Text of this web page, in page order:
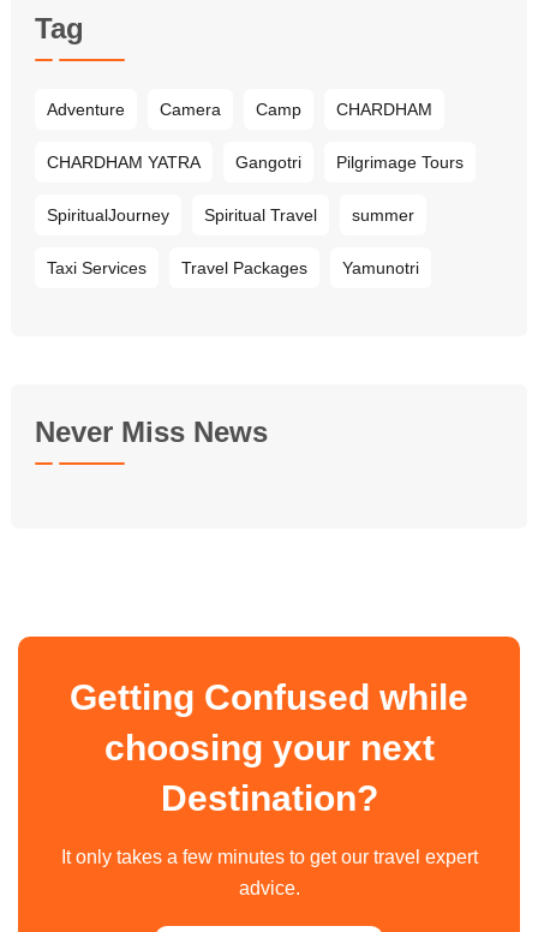
Tag
Adventure Camera Camp CHARDHAM
CHARDHAM YATRA Gangotri Pilgrimage Tours
SpiritualJourney Spiritual Travel summer
Taxi Services Travel Packages Yamunotri
Never Miss News
Getting Confused while
choosing your next
Destination?
It only takes a few minutes to get our travel expert
advice.